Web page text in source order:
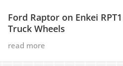
Ford Raptor on Enkei RPT1
Truck Wheels
read more